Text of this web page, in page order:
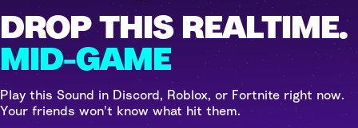
DROP THIS REALTIME.
MID-GAME
Play this Sound in Discord, Roblox, or Fortnite right now.
Your friends won't know what hit them.